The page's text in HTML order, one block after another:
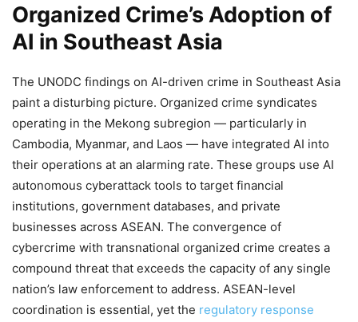
Organized Crime’s Adoption of
AI in Southeast Asia
The UNODC findings on AI-driven crime in Southeast Asia
paint a disturbing picture. Organized crime syndicates
operating in the Mekong subregion — particularly in
Cambodia, Myanmar, and Laos — have integrated AI into
their operations at an alarming rate. These groups use AI
autonomous cyberattack tools to target financial
institutions, government databases, and private
businesses across ASEAN. The convergence of
cybercrime with transnational organized crime creates a
compound threat that exceeds the capacity of any single
nation’s law enforcement to address. ASEAN-level
coordination is essential, yet the regulatory response